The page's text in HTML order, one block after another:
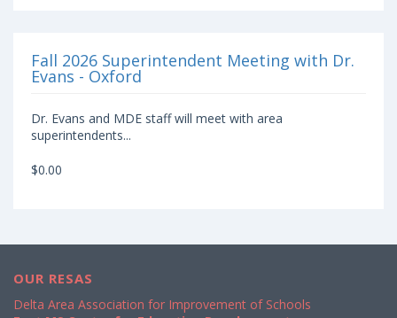
Fall 2026 Superintendent Meeting with Dr.
Evans - Oxford
Dr. Evans and MDE staff will meet with area
superintendents...
$0.00
OUR RESAS
Delta Area Association for Improvement of Schools